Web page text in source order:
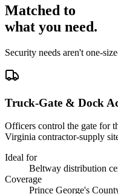
Matched to
what you need.
Security needs aren't one-
Truck-Gate & Dock
Officers control the gate for
Virginia contractor-supply
Ideal for
Beltway distribution
Coverage
Prince George's